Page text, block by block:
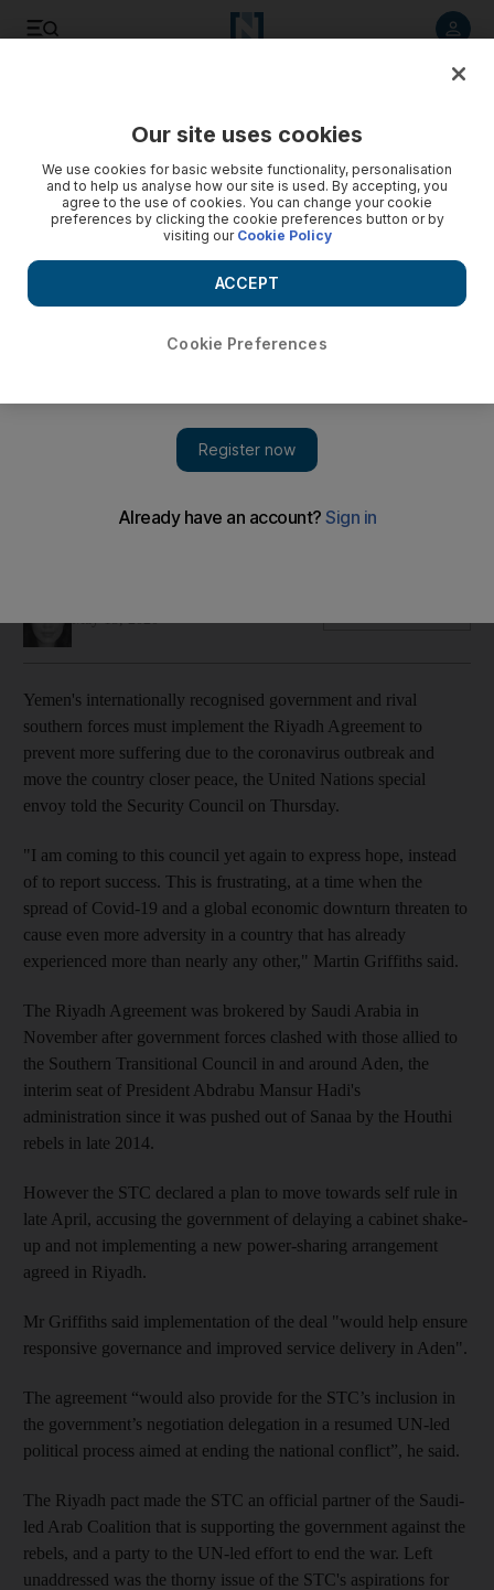
UN says Yemen government and southern forces must
Special envoy Martin Griffiths expresses frustration at lack of
Yemen's internationally recognised government and rival
southern forces must implement the Riyadh Agreement to
prevent more suffering due to the coronavirus outbreak and
move the country closer peace, the United Nations special
envoy told the Security Council on Thursday.
"I am coming to this council yet again to express hope, instead
of to report success. This is frustrating, at a time when the
spread of Covid-19 and a global economic downturn threaten to
cause even more adversity in a country that has already
experienced more than nearly any other," Martin Griffiths said.
The Riyadh Agreement was brokered by Saudi Arabia in
November after government forces clashed with those allied to
the Southern Transitional Council in and around Aden, the
interim seat of President Abdrabu Mansur Hadi's
administration since it was pushed out of Sanaa by the Houthi
rebels in late 2014.
However the STC declared a plan to move towards self rule in
late April, accusing the government of delaying a cabinet shake-
up and not implementing a new power-sharing arrangement
agreed in Riyadh.
Mr Griffiths said implementation of the deal "would help ensure
responsive governance and improved service delivery in Aden".
The agreement “would also provide for the STC’s inclusion in
the government’s negotiation delegation in a resumed UN-led
political process aimed at ending the national conflict”, he said.
The Riyadh pact made the STC an official partner of the Saudi-
led Arab Coalition that is supporting the government against the
rebels, and a party to the UN-led effort to end the war. Left
unaddressed was the thorny issue of the STC's aspirations for
Our site uses cookies
We use cookies for basic website functionality, personalisation
and to help us analyse how our site is used. By accepting, you
agree to the use of cookies. You can change your cookie
preferences by clicking the cookie preferences button or by
visiting our Cookie Policy
Cookie Preferences
ACCEPT